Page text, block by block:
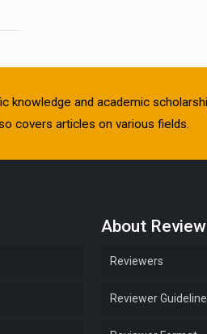
knowledge and academic
covers articles on various fields.
About
Reviewers
Reviewer